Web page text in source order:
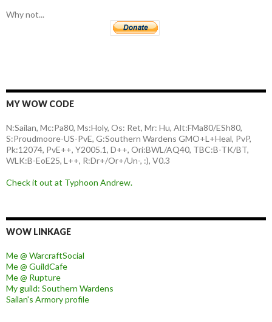
Why not...
MY WOW CODE
N:Sailan, Mc:Pa80, Ms:Holy, Os: Ret, Mr: Hu, Alt:FMa80/ESh80,
S:Proudmoore-US-PvE, G:Southern Wardens GMO+L+Heal, PvP,
Pk:12074, PvE++, Y2005.1, D++, Ori:BWL/AQ40, TBC:B-TK/BT,
WLK:B-EoE25, L++, R:Dr+/Or+/Un-, :), V0.3
Check it out at Typhoon Andrew.
WOW LINKAGE
Me @ WarcraftSocial
Me @ GuildCafe
Me @ Rupture
My guild: Southern Wardens
Sailan's Armory profile